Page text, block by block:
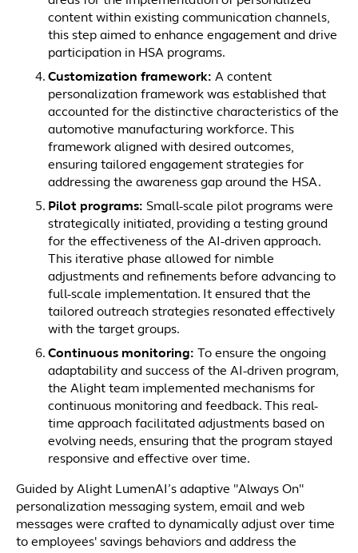
content within existing communication channels,
this step aimed to enhance engagement and drive
participation in HSA programs.
Customization framework: A content
personalization framework was established that
accounted for the distinctive characteristics of the
automotive manufacturing workforce. This
framework aligned with desired outcomes,
ensuring tailored engagement strategies for
addressing the awareness gap around the HSA.
Pilot programs: Small-scale pilot programs were
strategically initiated, providing a testing ground
for the effectiveness of the AI-driven approach.
This iterative phase allowed for nimble
adjustments and refinements before advancing to
full-scale implementation. It ensured that the
tailored outreach strategies resonated effectively
with the target groups.
Continuous monitoring: To ensure the ongoing
adaptability and success of the AI-driven program,
the Alight team implemented mechanisms for
continuous monitoring and feedback. This real-
time approach facilitated adjustments based on
evolving needs, ensuring that the program stayed
responsive and effective over time.
Guided by Alight LumenAI’s adaptive "Always On"
personalization messaging system, email and web
messages were crafted to dynamically adjust over time
to employees' savings behaviors and address the